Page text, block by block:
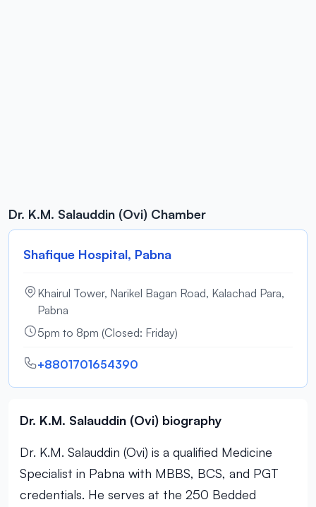
Dr. K.M. Salauddin (Ovi) Chamber
Shafique Hospital, Pabna
Khairul Tower, Narikel Bagan Road, Kalachad Para,
Pabna
5pm to 8pm (Closed: Friday)
+8801701654390
Dr. K.M. Salauddin (Ovi) biography
Dr. K.M. Salauddin (Ovi) is a qualified Medicine
Specialist in Pabna with MBBS, BCS, and PGT
credentials. He serves at the 250 Bedded